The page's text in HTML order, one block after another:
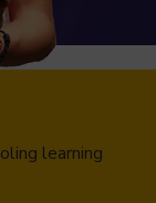
learning